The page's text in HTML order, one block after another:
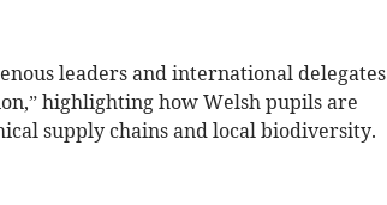
leaders and international delegates
highlighting how Welsh pupils are
supply chains and local biodiversity.